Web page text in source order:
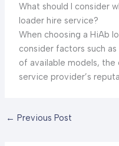
What should I consider
loader hire service?
When choosing a HiAb
consider factors such
of available models,
service provider’s
← Previous Post